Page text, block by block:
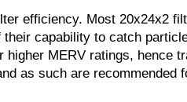
efficiency. Most 20x24x2
capability to catch
MERV ratings, hence
as such are recommended